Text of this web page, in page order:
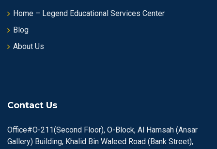
Home – Legend Educational Services Center
Blog
About Us
Contact Us
Office#O-211(Second Floor), O-Block, Al Hamsah (Ansar
Gallery) Building, Khalid Bin Waleed Road (Bank Street),